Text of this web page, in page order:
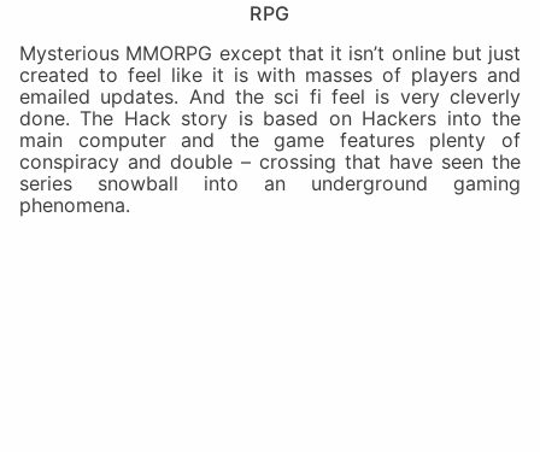
RPG
Mysterious MMORPG except that it isn’t online but just
created to feel like it is with masses of players and
emailed updates. And the sci fi feel is very cleverly
done. The Hack story is based on Hackers into the
main computer and the game features plenty of
conspiracy and double – crossing that have seen the
series snowball into an underground gaming
phenomena.